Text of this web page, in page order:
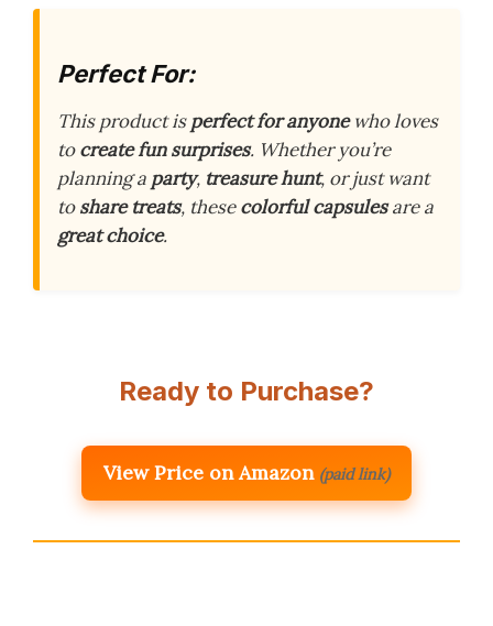
Perfect For:
This product isperfect for anyonewho loves
tocreate fun surprises. Whether you’re
planning a party, treasure hunt, or just want
toshare treats, thesecolorful capsulesare a
great choice.
Ready to Purchase?
View Price on Amazon (paid link)